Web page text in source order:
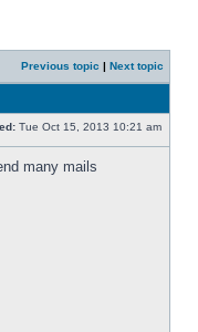
Previous topic | Next topic
Tue Oct 15, 2013 10:21 am
many mails